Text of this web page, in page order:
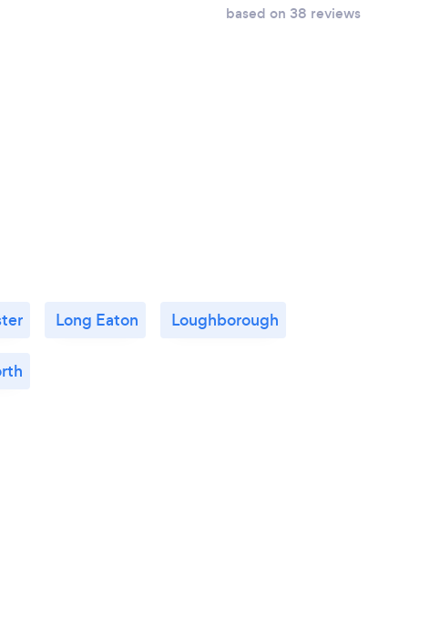
based on 38 reviews
Long Eaton Loughborough